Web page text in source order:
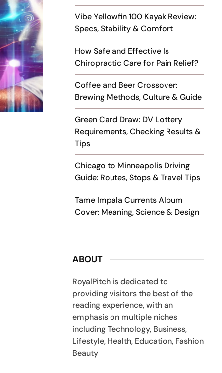
Vibe Yellowfin 100 Kayak Review:
Specs, Stability & Comfort
How Safe and Effective Is
Chiropractic Care for Pain Relief?
Coffee and Beer Crossover:
Brewing Methods, Culture & Guide
Green Card Draw: DV Lottery
Requirements, Checking Results &
Tips
Chicago to Minneapolis Driving
Guide: Routes, Stops & Travel Tips
Tame Impala Currents Album
Cover: Meaning, Science & Design
ABOUT
RoyalPitch is dedicated to
providing visitors the best of the
reading experience, with an
emphasis on multiple niches
including Technology, Business,
Lifestyle, Health, Education, Fashion
Beauty